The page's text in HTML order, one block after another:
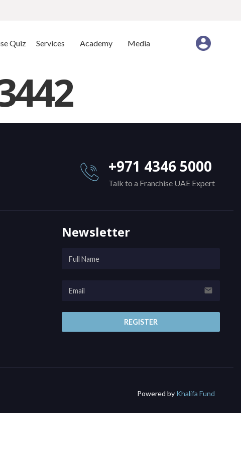
Quiz Services Academy Media
+971 4346 5000
Talk to a Franchise UAE Expert
Newsletter
email
REGISTER
Powered by Khalifa Fund